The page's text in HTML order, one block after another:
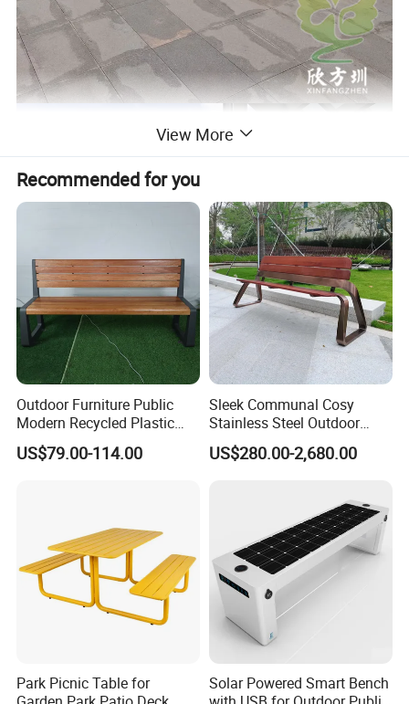
View More
Recommended for you
Outdoor Furniture Public
Modern Recycled Plastic
Wood Bench Seat Outside
Park Wooden Bench Chair
US$79.00-114.00
Sleek Communal Cosy
Stainless Steel Outdoor
Waiting Bench Seat for Park
US$280.00-2,680.00
Park Picnic Table for
Solar Powered Smart Bench